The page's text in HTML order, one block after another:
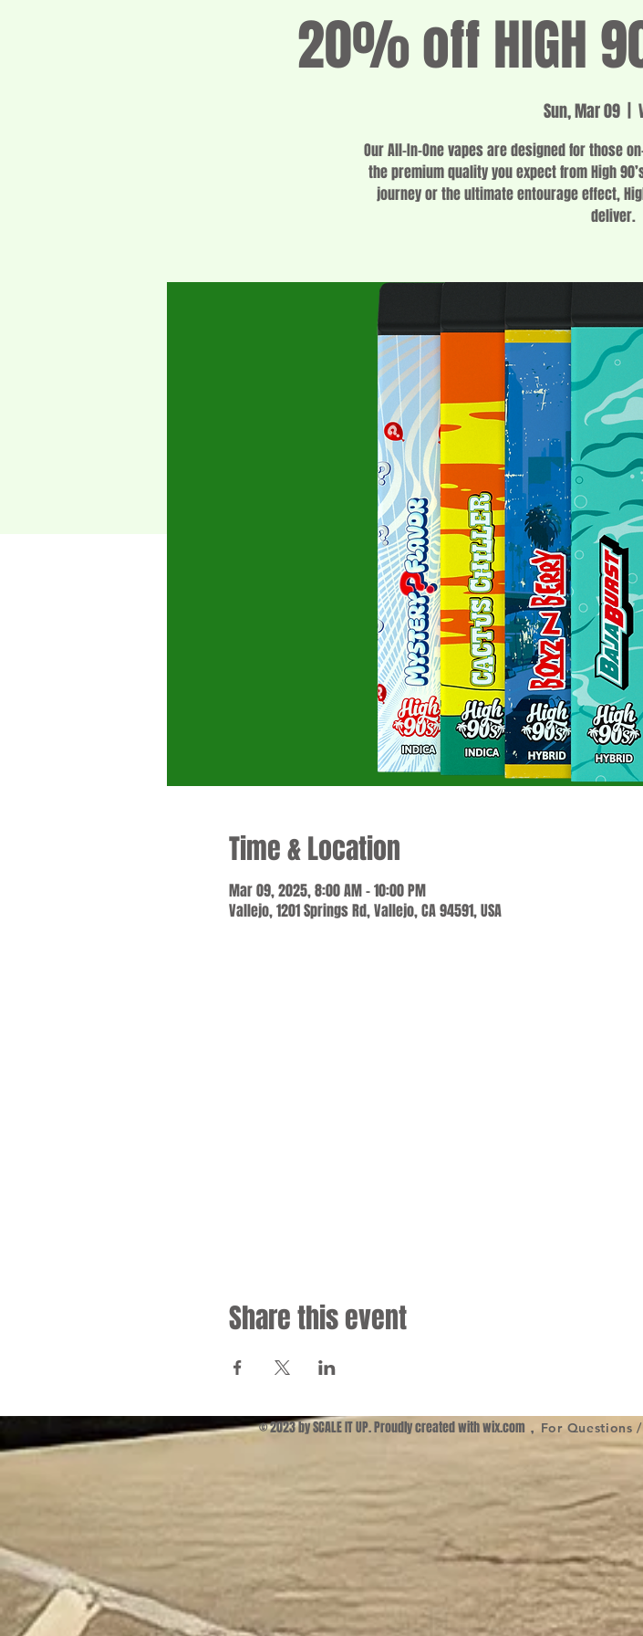
20% off HIGH
Sun, Mar 09
Our All-In-One vapes are designed for those
the premium quality you expect from High
journey or the ultimate entourage effect,
deliver.
Time & Location
Mar 09, 2025, 8:00 AM – 10:00 PM
Vallejo, 1201 Springs Rd, Vallejo, CA 94591, USA
Share this event
© 2023 by SCALE IT UP. Proudly created withwix.com , For Questions /